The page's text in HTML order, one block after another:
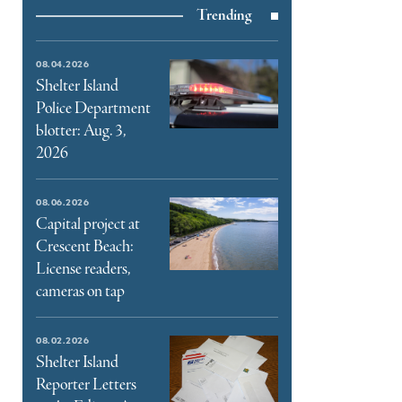
Trending
08.04.2026
Shelter Island
Police Department
blotter: Aug. 3,
2026
08.06.2026
Capital project at
Crescent Beach:
License readers,
cameras on tap
08.02.2026
Shelter Island
Reporter Letters